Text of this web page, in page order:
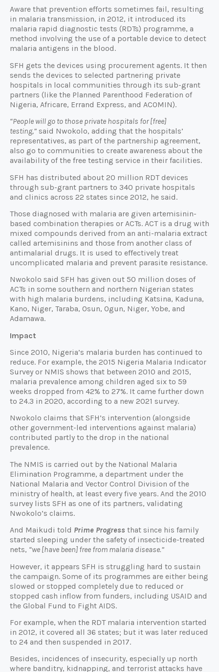
Aware that prevention efforts sometimes fail, resulting
in malaria transmission, in 2012, it introduced its
malaria rapid diagnostic tests (RDTs) programme, a
method involving the use of a portable device to detect
malaria antigens in the blood.
SFH gets the devices using procurement agents. It then
sends the devices to selected partnering private
hospitals in local communities through its sub-grant
partners (like the Planned Parenthood Federation of
Nigeria, Africare, Errand Express, and ACOMIN).
“People will go to those private hospitals for [free]
testing,” said Nwokolo, adding that the hospitals’
representatives, as part of the partnership agreement,
also go to communities to create awareness about the
availability of the free testing service in their facilities.
SFH has distributed about 20 million RDT devices
through sub-grant partners to 340 private hospitals
and clinics across 22 states since 2012, he said.
Those diagnosed with malaria are given artemisinin-
based combination therapies or ACTs. ACT is a drug with
mixed compounds derived from an anti-malaria extract
called artemisinins and those from another class of
antimalarial drugs. It is used to effectively treat
uncomplicated malaria and prevent parasite resistance.
Nwokolo said SFH has given out 50 million doses of
ACTs in some southern and northern Nigerian states
with high malaria burdens, including Katsina, Kaduna,
Kano, Niger, Taraba, Osun, Ogun, Niger, Yobe, and
Adamawa.
Impact
Since 2010, Nigeria’s malaria burden has continued to
reduce. For example, the 2015 Nigeria Malaria Indicator
Survey or NMIS shows that between 2010 and 2015,
malaria prevalence among children aged six to 59
weeks dropped from 42% to 27%. It came further down
to 24.3 in 2020, according to a new 2021 survey.
Nwokolo claims that SFH’s intervention (alongside
other government-led interventions against malaria)
contributed partly to the drop in the national
prevalence.
The NMIS is carried out by the National Malaria
Elimination Programme, a department under the
National Malaria and Vector Control Division of the
ministry of health, at least every five years. And the 2010
survey lists SFH as one of its partners, validating
Nwokolo’s claims.
And Maikudi told Prime Progress that since his family
started sleeping under the safety of insecticide-treated
nets, “we [have been] free from malaria disease.”
However, it appears SFH is struggling hard to sustain
the campaign. Some of its programmes are either being
slowed or stopped completely due to reduced or
stopped cash inflow from funders, including USAID and
the Global Fund to Fight AIDS.
For example, when the RDT malaria intervention started
in 2012, it covered all 36 states; but it was later reduced
to 24 and then suspended in 2017.
Besides, incidences of insecurity, especially up north
where banditry, kidnapping, and terrorist attacks have